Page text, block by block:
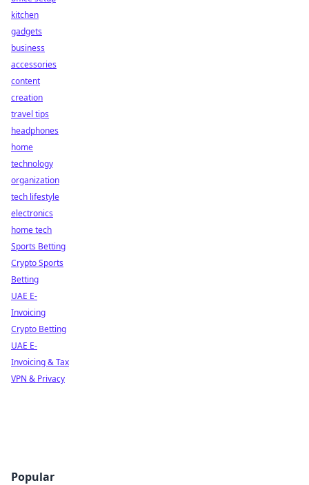
kitchen
gadgets
business
accessories
content
creation
travel tips
headphones
home
technology
organization
tech lifestyle
electronics
home tech
Sports Betting
Crypto Sports
Betting
UAE E-
Invoicing
Crypto Betting
UAE E-
Invoicing & Tax
VPN & Privacy
Popular